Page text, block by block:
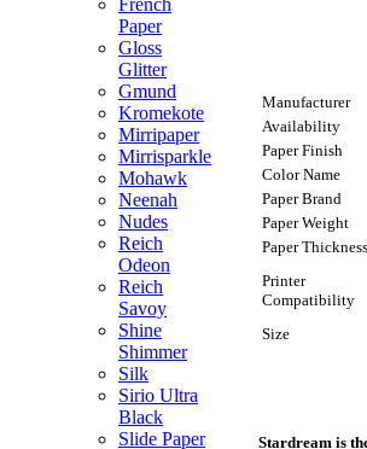
French
Paper
Gloss
Glitter
Gmund
Kromekote
Mirripaper
Mirrisparkle
Mohawk
Neenah
Nudes
Reich
Odeon
Reich
Savoy
Shine
Shimmer
Silk
Sirio Ultra
Black
Slide Paper
Manufacturer
Availability
Paper Finish
Color Name
Paper Brand
Paper Weight
Paper Thickness
Printer
Compatibility
Size
Stardream is